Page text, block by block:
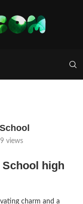
views
high
charm and a